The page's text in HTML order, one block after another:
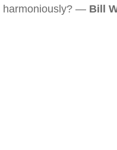
harmoniously? — Bill